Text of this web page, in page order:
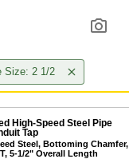
Size: 2 1/2
High-Speed Steel Pipe
Tap
Steel, Bottoming Chamfer,
5-1/2" Overall Length